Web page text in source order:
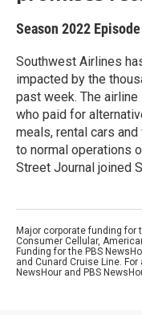
Season 2022
Southwest Airlines
impacted by the
past week. The
who paid for
meals, rental cars
to normal operations
Street Journal joined
Major corporate funding for
Consumer Cellular,
Funding for the PBS
and Cunard Cruise Line.
NewsHour and PBS